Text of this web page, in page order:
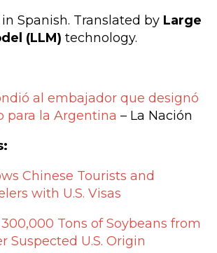
Spanish. Translated by Large
(LLM)technology.
al embajador que designó
para la Argentina – La Nación
Chinese Tourists and
with U.S. Visas
Tons of Soybeans from
Suspected U.S. Origin